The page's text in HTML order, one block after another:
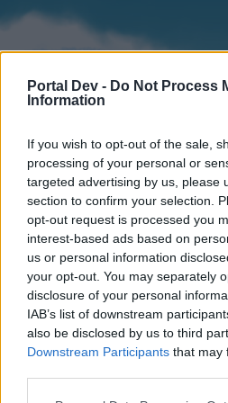
Portal Dev - Do Not Process
Information
If you wish to opt-out of the sale,
processing of your personal or
targeted advertising by us, please
section to confirm your selection.
opt-out request is processed you
interest-based ads based on
us or personal information
your opt-out. You may separately
disclosure of your personal
IAB’s list of downstream
also be disclosed by us to third
Downstream Participants that may
Home
External Redirect
Forums Calendar